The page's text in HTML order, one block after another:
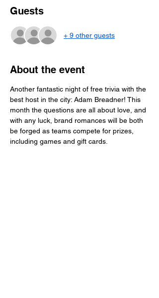
Guests
+ 9 other guests
About the event
Another fantastic night of free trivia with the
best host in the city: Adam Breadner! This
month the questions are all about love, and
with any luck, brand romances will be both
be forged as teams compete for prizes,
including games and gift cards.